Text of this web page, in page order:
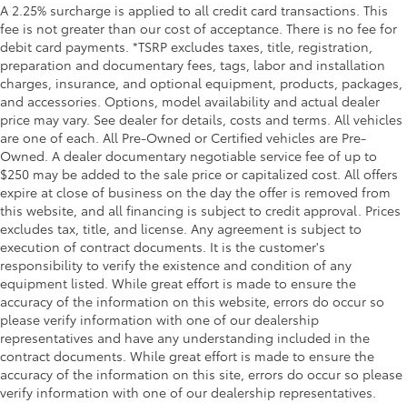
A 2.25% surcharge is applied to all credit card transactions. This
fee is not greater than our cost of acceptance. There is no fee for
debit card payments. *TSRP excludes taxes, title, registration,
preparation and documentary fees, tags, labor and installation
charges, insurance, and optional equipment, products, packages,
and accessories. Options, model availability and actual dealer
price may vary. See dealer for details, costs and terms. All vehicles
are one of each. All Pre-Owned or Certified vehicles are Pre-
Owned. A dealer documentary negotiable service fee of up to
$250 may be added to the sale price or capitalized cost. All offers
expire at close of business on the day the offer is removed from
this website, and all financing is subject to credit approval. Prices
excludes tax, title, and license. Any agreement is subject to
execution of contract documents. It is the customer's
responsibility to verify the existence and condition of any
equipment listed. While great effort is made to ensure the
accuracy of the information on this website, errors do occur so
please verify information with one of our dealership
representatives and have any understanding included in the
contract documents. While great effort is made to ensure the
accuracy of the information on this site, errors do occur so please
verify information with one of our dealership representatives.